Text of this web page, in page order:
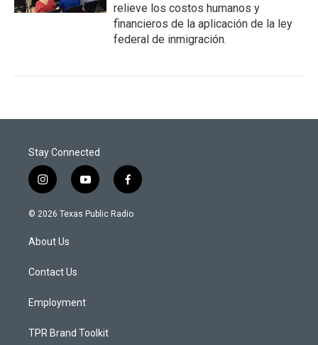
relieve los costos humanos y
financieros de la aplicación de la ley
federal de inmigración.
Stay Connected
i
n
s
a
g
a
y
o
u
f
a
c
© 2026 Texas Public Radio
About Us
Contact Us
Employment
TPR Brand Toolkit